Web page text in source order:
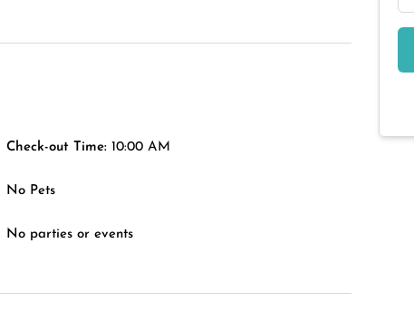
Check-out Time: 10:00 AM
No Pets
No parties or events